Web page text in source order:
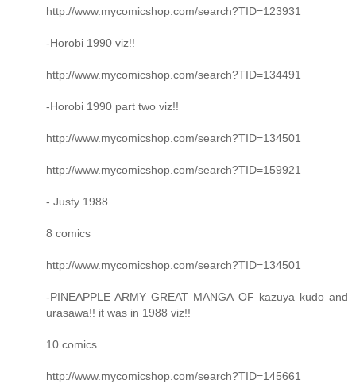
http://www.mycomicshop.com/search?TID=123931
-Horobi 1990 viz!!
http://www.mycomicshop.com/search?TID=134491
-Horobi 1990 part two viz!!
http://www.mycomicshop.com/search?TID=134501
http://www.mycomicshop.com/search?TID=159921
- Justy 1988
8 comics
http://www.mycomicshop.com/search?TID=134501
-PINEAPPLE ARMY GREAT MANGA OF kazuya kudo and
urasawa!! it was in 1988 viz!!
10 comics
http://www.mycomicshop.com/search?TID=145661